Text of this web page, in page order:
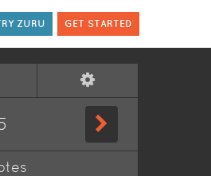
ZURU GET STARTED